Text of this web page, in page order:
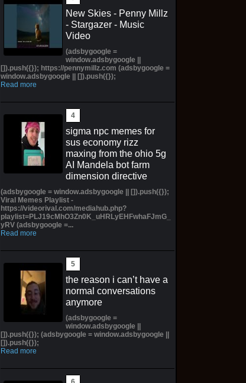
New Skies - Penny Millz
- Stargazer - Music
Video
(adsbygoogle =
window.adsbygoogle ||
[]).push({}); https://pennymillz.com (adsbygoogle =
window.adsbygoogle || []).push({});
Read more
sigma npc memes for
sus economy rizz
maxing from the ohio 5g
AI Mandela bot farm
dimension directive
(adsbygoogle = window.adsbygoogle || []).push({});
Viral Memes Playlist -
https://videorival.com/mediahub.php?
playlist=PLJ19cMhO3Zn0K_uHRLyEHFwhaFJmG_
yRV (adsbygoogle =...
Read more
the reason i can’t have a
normal conversations
anymore
(adsbygoogle =
window.adsbygoogle ||
[]).push({}); (adsbygoogle = window.adsbygoogle ||
[]).push({});
Read more